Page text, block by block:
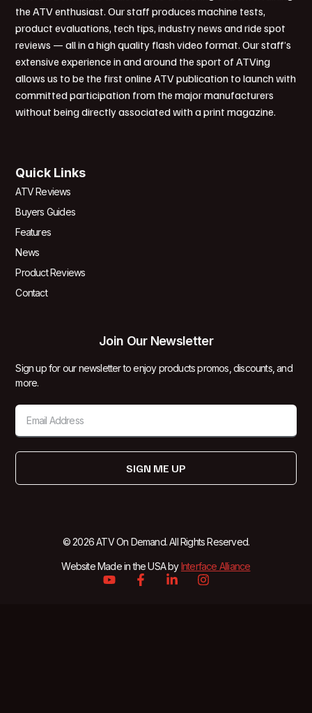
the ATV enthusiast. Our staff produces machine tests,
product evaluations, tech tips, industry news and ride spot
reviews — all in a high quality flash video format. Our staff’s
extensive experience in and around the sport of ATVing
allows us to be the first online ATV publication to launch with
committed participation from the major manufacturers
without being directly associated with a print magazine.
Quick Links
ATV Reviews
Buyers Guides
Features
News
Product Reviews
Contact
Join Our Newsletter
Sign up for our newsletter to enjoy products promos, discounts, and
more.
SIGN ME UP
© 2026 ATV On Demand. All Rights Reserved.
Website Made in the USA byInterface Alliance